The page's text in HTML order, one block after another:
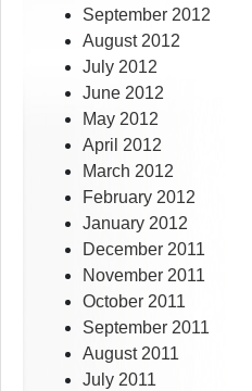
September 2012
August 2012
July 2012
June 2012
May 2012
April 2012
March 2012
February 2012
January 2012
December 2011
November 2011
October 2011
September 2011
August 2011
July 2011